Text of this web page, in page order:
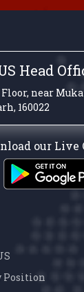
Head
Floor, near
160022
our Live
Position